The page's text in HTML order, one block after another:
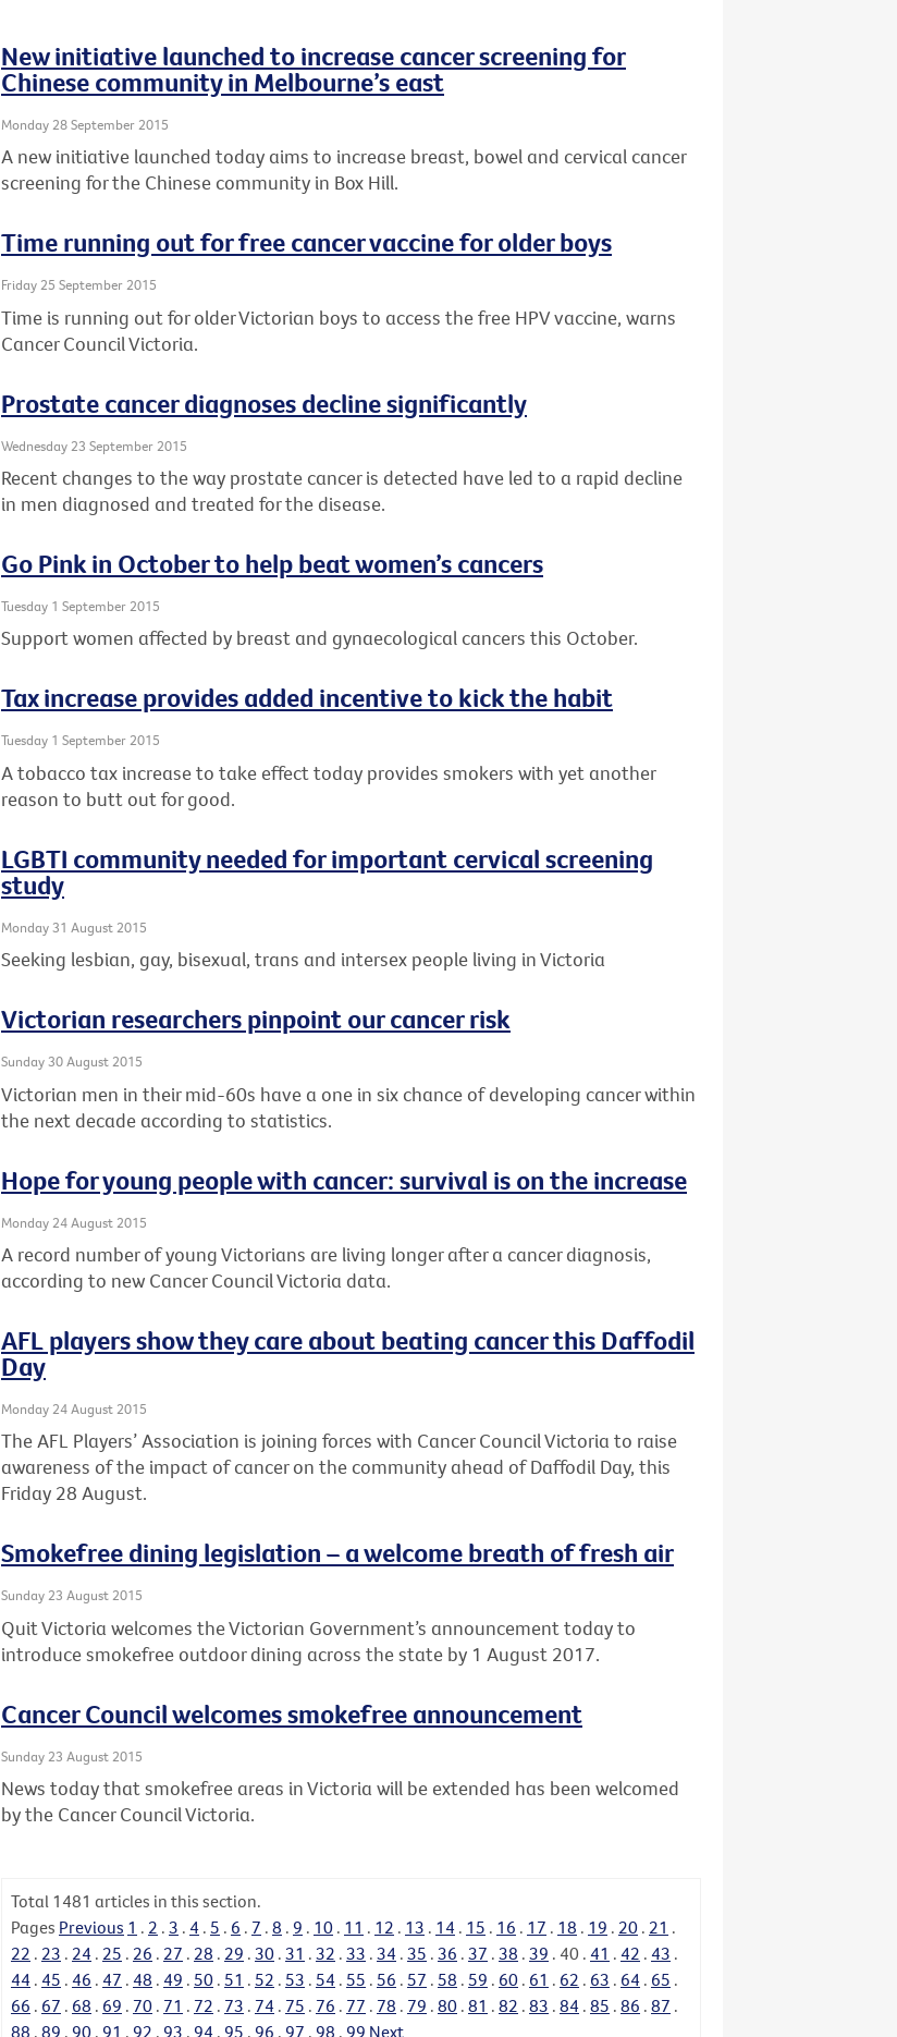
New initiative launched to increase cancer screening for
Chinese community in Melbourne’s east
Monday 28 September 2015
A new initiative launched today aims to increase breast, bowel and cervical cancer
screening for the Chinese community in Box Hill.
Time running out for free cancer vaccine for older boys
Friday 25 September 2015
Time is running out for older Victorian boys to access the free HPV vaccine, warns
Cancer Council Victoria.
Prostate cancer diagnoses decline significantly
Wednesday 23 September 2015
Recent changes to the way prostate cancer is detected have led to a rapid decline
in men diagnosed and treated for the disease.
Go Pink in October to help beat women’s cancers
Tuesday 1 September 2015
Support women affected by breast and gynaecological cancers this October.
Tax increase provides added incentive to kick the habit
Tuesday 1 September 2015
A tobacco tax increase to take effect today provides smokers with yet another
reason to butt out for good.
LGBTI community needed for important cervical screening
study
Monday 31 August 2015
Seeking lesbian, gay, bisexual, trans and intersex people living in Victoria
Victorian researchers pinpoint our cancer risk
Sunday 30 August 2015
Victorian men in their mid-60s have a one in six chance of developing cancer within
the next decade according to statistics.
Hope for young people with cancer: survival is on the increase
Monday 24 August 2015
A record number of young Victorians are living longer after a cancer diagnosis,
according to new Cancer Council Victoria data.
AFL players show they care about beating cancer this Daffodil
Day
Monday 24 August 2015
The AFL Players’ Association is joining forces with Cancer Council Victoria to raise
awareness of the impact of cancer on the community ahead of Daffodil Day, this
Friday 28 August.
Smokefree dining legislation – a welcome breath of fresh air
Sunday 23 August 2015
Quit Victoria welcomes the Victorian Government’s announcement today to
introduce smokefree outdoor dining across the state by 1 August 2017.
Cancer Council welcomes smokefree announcement
Sunday 23 August 2015
News today that smokefree areas in Victoria will be extended has been welcomed
by the Cancer Council Victoria.
Total 1481 articles in this section.
Pages Previous 1 . 2 . 3 . 4 . 5 . 6 . 7 . 8 . 9 . 10 . 11 . 12 . 13 . 14 . 15 . 16 . 17 . 18 . 19 . 20 . 21 .
22 . 23 . 24 . 25 . 26 . 27 . 28 . 29 . 30 . 31 . 32 . 33 . 34 . 35 . 36 . 37 . 38 . 39 . 40 . 41 . 42 . 43 .
44 . 45 . 46 . 47 . 48 . 49 . 50 . 51 . 52 . 53 . 54 . 55 . 56 . 57 . 58 . 59 . 60 . 61 . 62 . 63 . 64 . 65 .
66 . 67 . 68 . 69 . 70 . 71 . 72 . 73 . 74 . 75 . 76 . 77 . 78 . 79 . 80 . 81 . 82 . 83 . 84 . 85 . 86 . 87 .
88 . 89 . 90 . 91 . 92 . 93 . 94 . 95 . 96 . 97 . 98 . 99 Next